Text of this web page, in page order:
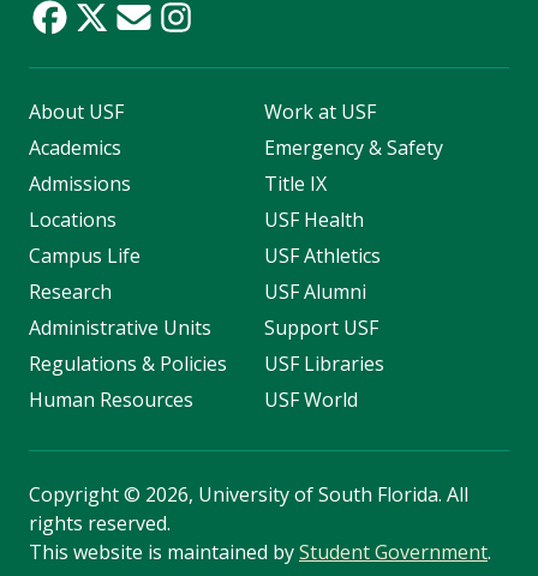
About USF
Academics
Admissions
Locations
Campus Life
Research
Administrative Units
Regulations & Policies
Human Resources
Work at USF
Emergency & Safety
Title IX
USF Health
USF Athletics
USF Alumni
Support USF
USF Libraries
USF World
Copyright© 2026, University of South Florida. All
rights reserved.
This website is maintained byStudent Government.